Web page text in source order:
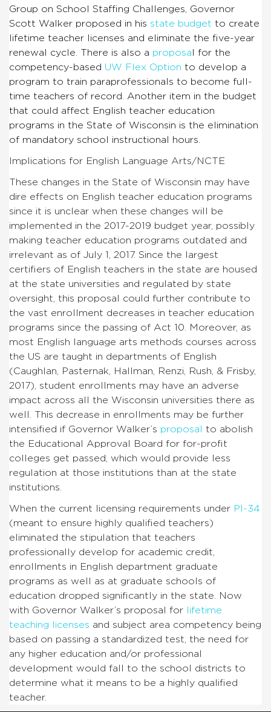
Group on School Staffing Challenges, Governor
Scott Walker proposed in his state budget to create
lifetime teacher licenses and eliminate the five-year
renewal cycle. There is also a proposa l for the
competency-based UW Flex Option to develop a
program to train paraprofessionals to become full-
time teachers of record. Another item in the budget
that could affect English teacher education
programs in the State of Wisconsin is the elimination
of mandatory school instructional hours.
Implications for English Language Arts/NCTE
These changes in the State of Wisconsin may have
dire effects on English teacher education programs
since it is unclear when these changes will be
implemented in the 2017-2019 budget year, possibly
making teacher education programs outdated and
irrelevant as of July 1, 2017. Since the largest
certifiers of English teachers in the state are housed
at the state universities and regulated by state
oversight, this proposal could further contribute to
the vast enrollment decreases in teacher education
programs since the passing of Act 10. Moreover, as
most English language arts methods courses across
the US are taught in departments of English
(Caughlan, Pasternak, Hallman, Renzi, Rush, & Frisby,
2017), student enrollments may have an adverse
impact across all the Wisconsin universities there as
well. This decrease in enrollments may be further
intensified if Governor Walker’s proposal
to abolish
the Educational Approval Board for for-profit
colleges get passed, which would provide less
regulation at those institutions than at the state
institutions.
When the current licensing requirements under PI-34
(meant to ensure highly qualified teachers)
eliminated the stipulation that teachers
professionally develop for academic credit,
enrollments in English department graduate
programs as well as at graduate schools of
education dropped significantly in the state. Now
with Governor Walker’s proposal for
lifetime
teaching licenses and subject area competency being
based on passing a standardized test, the need for
any higher education and/or professional
development would fall to the school districts to
determine what it means to be a highly qualified
teacher.